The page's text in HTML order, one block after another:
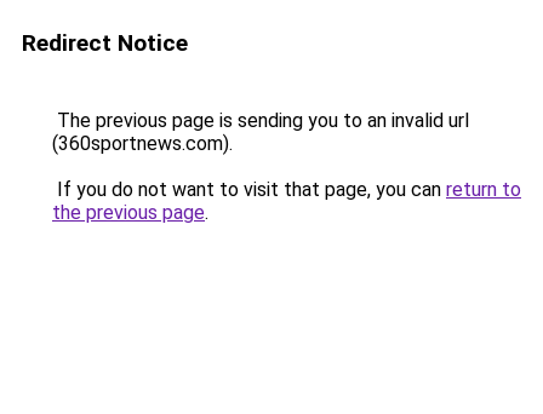
Redirect Notice
The previous page is sending you to an invalid url
(360sportnews.com).
If you do not want to visit that page, you can return to
the previous page.